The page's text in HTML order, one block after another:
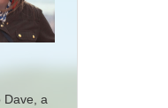
Dave, a